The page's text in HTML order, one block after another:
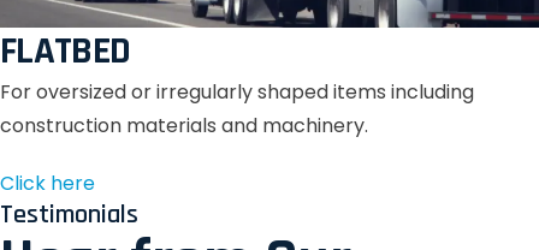
FLATBED
For oversized or irregularly shaped items including
construction materials and machinery.
Click here
Testimonials